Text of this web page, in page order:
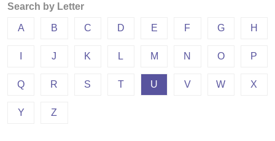
Search by Letter
A B C D E F G H
J K L M N O P
Q R S T U V W X
Y Z